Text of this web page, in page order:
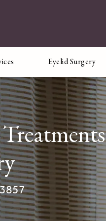
Eyelid Surgery